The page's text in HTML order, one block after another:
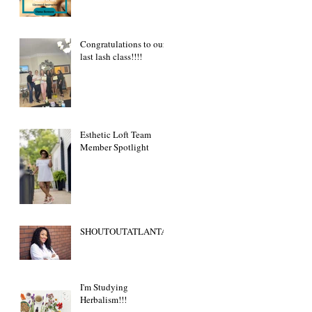
Congratulations to our
last lash class!!!!
Esthetic Loft Team
Member Spotlight
SHOUTOUTATLANTA
I'm Studying
Herbalism!!!